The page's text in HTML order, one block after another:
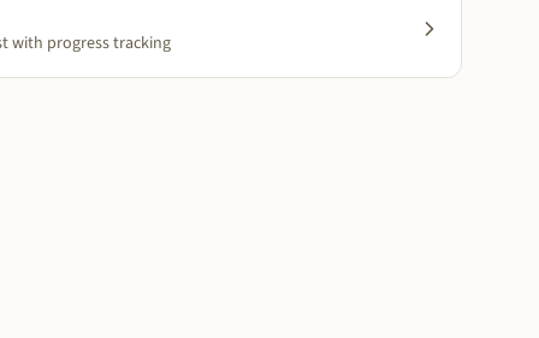
with progress tracking